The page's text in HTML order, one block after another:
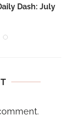
Dash: July